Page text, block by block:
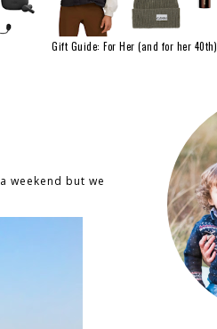
Gift Guide: For Her (and for her 40th)
weekend but we